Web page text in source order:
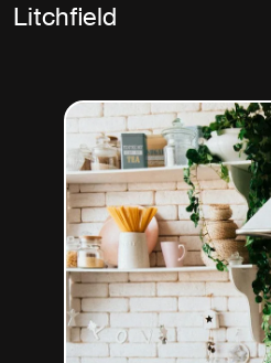
Litchfield